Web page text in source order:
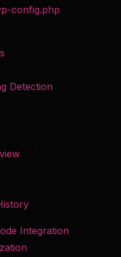
config.php
Detection
Integration